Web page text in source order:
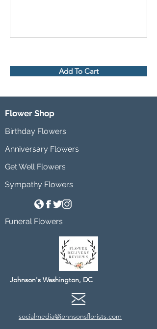
Add To Cart
Flower Shop
Birthday Flowers
Anniversary Flowers
Get Well Flowers
Sympathy Flowers
Funeral Flowers
Johnson's Washington, DC
socialmedia@johnsonsflorists.com